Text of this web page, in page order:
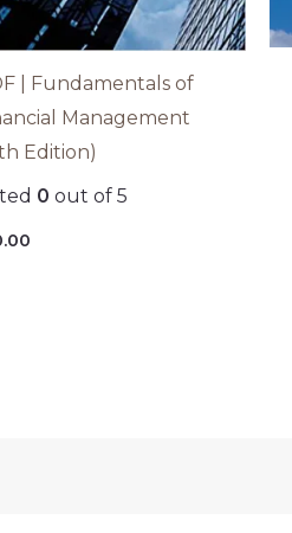
| Fundamentals of
Management
Edition)
0 out of 5